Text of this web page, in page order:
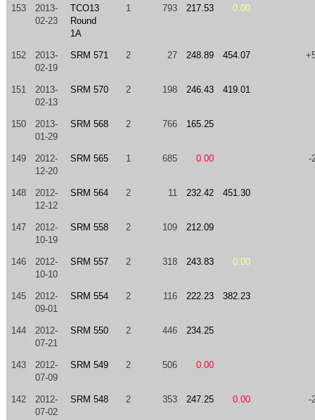
153
2013-
02-23
TCO13
Round
1A
1 793 217.53 0.00
152
2013-
02-19
SRM 571 2 27 248.89 454.07
151
2013-
02-13
SRM 570 2 198 246.43 419.01
150
2013-
01-29
SRM 568 2 766 165.25
149
2012-
12-20
SRM 565 1 685 0.00 -
148
2012-
12-12
SRM 564 2 11 232.42 451.30
147
2012-
10-19
SRM 558 2 109 212.09
146
2012-
10-10
SRM 557 2 318 243.83 0.00
145
2012-
09-01
SRM 554 2 116 222.23 382.23
144
2012-
07-21
SRM 550 2 446 234.25
143
2012-
07-09
SRM 549 2 506 0.00
142
2012-
07-02
SRM 548 2 353 247.25 0.00 -